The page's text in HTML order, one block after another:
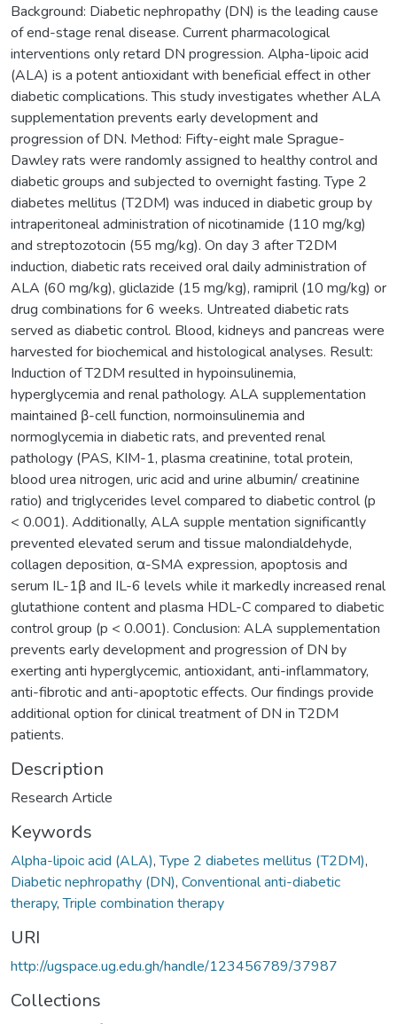
Background: Diabetic nephropathy (DN) is the leading cause
of end-stage renal disease. Current pharmacological
interventions only retard DN progression. Alpha-lipoic acid
(ALA) is a potent antioxidant with beneficial effect in other
diabetic complications. This study investigates whether ALA
supplementation prevents early development and
progression of DN. Method: Fifty-eight male Sprague-
Dawley rats were randomly assigned to healthy control and
diabetic groups and subjected to overnight fasting. Type 2
diabetes mellitus (T2DM) was induced in diabetic group by
intraperitoneal administration of nicotinamide (110 mg/kg)
and streptozotocin (55 mg/kg). On day 3 after T2DM
induction, diabetic rats received oral daily administration of
ALA (60 mg/kg), gliclazide (15 mg/kg), ramipril (10 mg/kg) or
drug combinations for 6 weeks. Untreated diabetic rats
served as diabetic control. Blood, kidneys and pancreas were
harvested for biochemical and histological analyses. Result:
Induction of T2DM resulted in hypoinsulinemia,
hyperglycemia and renal pathology. ALA supplementation
maintained β-cell function, normoinsulinemia and
normoglycemia in diabetic rats, and prevented renal
pathology (PAS, KIM-1, plasma creatinine, total protein,
blood urea nitrogen, uric acid and urine albumin/ creatinine
ratio) and triglycerides level compared to diabetic control (p
< 0.001). Additionally, ALA supple mentation significantly
prevented elevated serum and tissue malondialdehyde,
collagen deposition, α-SMA expression, apoptosis and
serum IL-1β and IL-6 levels while it markedly increased renal
glutathione content and plasma HDL-C compared to diabetic
control group (p < 0.001). Conclusion: ALA supplementation
prevents early development and progression of DN by
exerting anti hyperglycemic, antioxidant, anti-inflammatory,
anti-fibrotic and anti-apoptotic effects. Our findings provide
additional option for clinical treatment of DN in T2DM
patients.
Description
Research Article
Keywords
Alpha-lipoic acid (ALA),Type 2 diabetes mellitus (T2DM),
Diabetic nephropathy (DN), Conventional anti-diabetic
therapy,Triple combination therapy
URI
http://ugspace.ug.edu.gh/handle/123456789/37987
Collections